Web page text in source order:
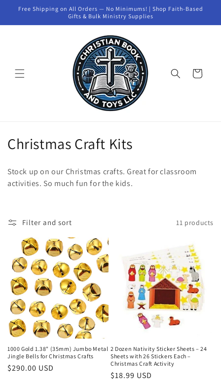
Skip to
Free Shipping on All Orders — No Minimums! | Shop Faith-Based
Gifts & Bulk Ministry Supplies
Cart
C
l
e
t
i
o
n
:
Christmas Craft Kits
Stock up on our Christmas crafts. Great for classroom
activities. So much fun for the kids.
Filter and sort 11 products
1000 Gold 1.38" (35mm) Jumbo Metal
Jingle Bells for Christmas Crafts
Regular
$290.00 USD
2 Dozen Nativity Sticker Sheets – 24
Sheets with 26 Stickers Each –
Christmas Craft Activity
Regular
$18.99 USD